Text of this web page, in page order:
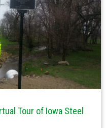
Tour of Iowa Steel